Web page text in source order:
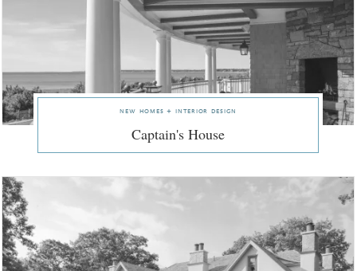
new homes + interior design
Captain's House